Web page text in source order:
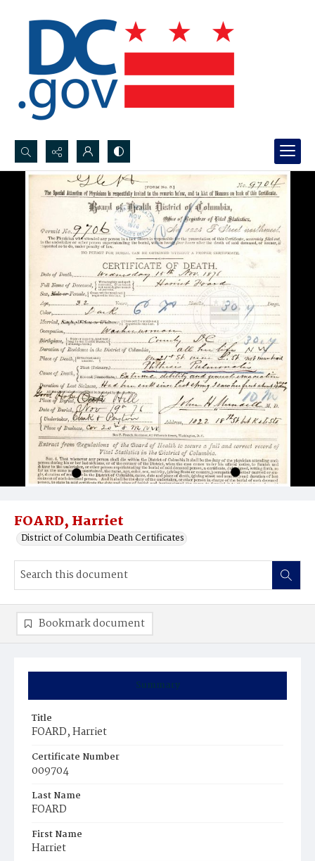
Search...
Advanced search
FOARD, Harriet
District of Columbia Death Certificates
Summary
Title
FOARD, Harriet
Certificate Number
009704
Last Name
FOARD
First Name
Harriet
Bookmark document